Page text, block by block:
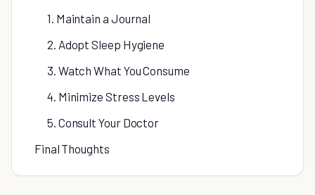
1. Maintain a Journal
2. Adopt Sleep Hygiene
3. Watch What You Consume
4. Minimize Stress Levels
5. Consult Your Doctor
Final Thoughts